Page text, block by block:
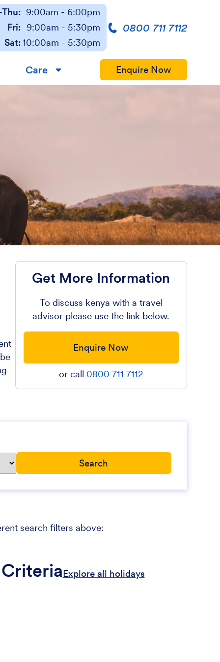
9:00am - 6:00pm
Fri: 9:00am - 5:30pm
Sat:10:00am - 5:30pm
0800 711 7112
Care ▼ Enquire Now
Get More Information
To discuss kenya with a travel
advisor please use the link below.
Enquire Now
or call 0800 711 7112
search filters above:
Explore all holidays